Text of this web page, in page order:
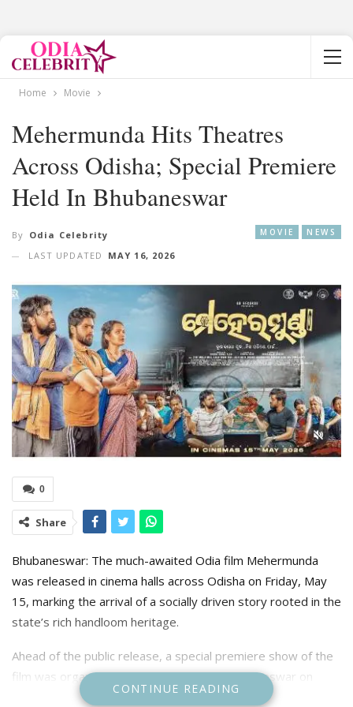
Home Movie
Mehermunda Hits Theatres
Across Odisha; Special Premiere
Held In Bhubaneswar
MOVIE NEWS
By Odia Celebrity
LAST UPDATED
MAY 16, 2026
0
Share
Bhubaneswar: The much-awaited Odia film Mehermunda
was released in cinema halls across Odisha on Friday, May
15, marking the arrival of a socially driven story rooted in the
state’s rich handloom heritage.
Ahead of the public release, a special premiere show of the
film was organised at Kesari Talkies in Bhubaneswar on
Friday, drawing members of the film fraternity, artists, and
CONTINUE READING